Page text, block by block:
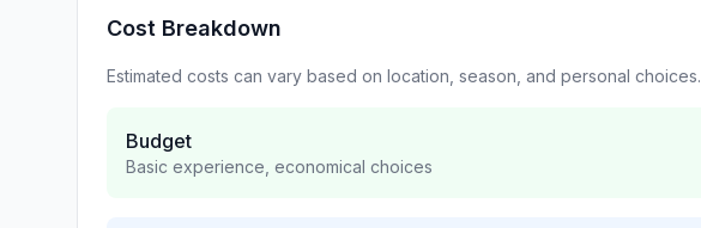
Cost Breakdown
Estimated costs can vary based on location, season, and personal choices.
Budget
Basic experience, economical choices